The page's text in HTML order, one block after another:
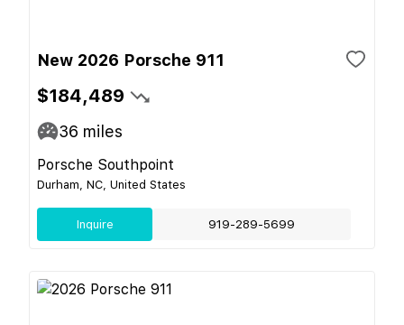
New 2026 Porsche 911
$184,489
36 miles
Porsche Southpoint
Durham, NC, United States
Inquire 919-289-5699